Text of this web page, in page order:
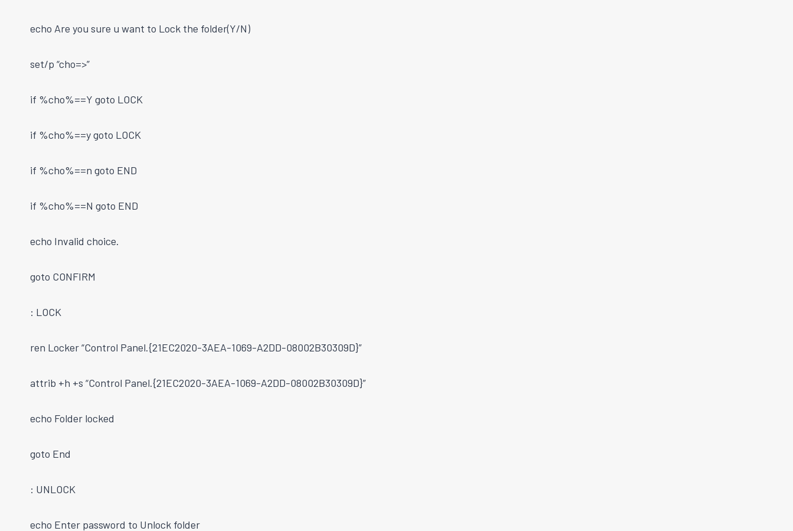
echo Are you sure u want to Lock the folder(Y/N)
set/p “cho=>”
if %cho%==Y goto LOCK
if %cho%==y goto LOCK
if %cho%==n goto END
if %cho%==N goto END
echo Invalid choice.
goto CONFIRM
: LOCK
ren Locker “Control Panel.{21EC2020-3AEA-1069-A2DD-08002B30309D}”
attrib +h +s “Control Panel.{21EC2020-3AEA-1069-A2DD-08002B30309D}”
echo Folder locked
goto End
: UNLOCK
echo Enter password to Unlock folder